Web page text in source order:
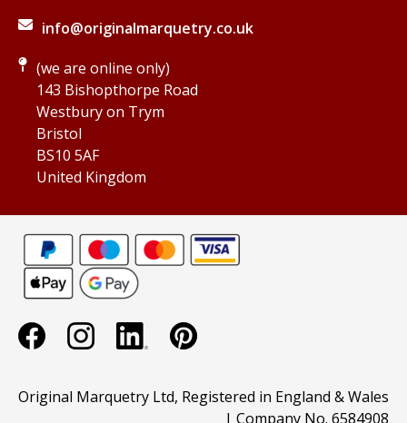
info@originalmarquetry.co.uk
(we are online only)
143 Bishopthorpe Road
Westbury on Trym
Bristol
BS10 5AF
United Kingdom
Original Marquetry Ltd, Registered in England & Wales
| Company No. 6584908